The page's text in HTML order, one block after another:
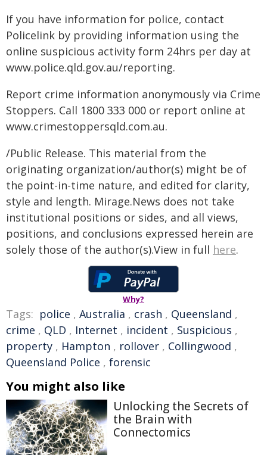
If you have information for police, contact
Policelink by providing information using the
online suspicious activity form 24hrs per day at
www.police.qld.gov.au/reporting.
Report crime information anonymously via Crime
Stoppers. Call 1800 333 000 or report online at
www.crimestoppersqld.com.au.
/Public Release. This material from the
originating organization/author(s) might be of
the point-in-time nature, and edited for clarity,
style and length. Mirage.News does not take
institutional positions or sides, and all views,
positions, and conclusions expressed herein are
solely those of the author(s).View in full here.
Why?
Tags: police , Australia , crash , Queensland ,
crime , QLD , Internet , incident , Suspicious ,
property , Hampton , rollover , Collingwood ,
Queensland Police , forensic
You might also like
Unlocking the Secrets of
the Brain with
Connectomics